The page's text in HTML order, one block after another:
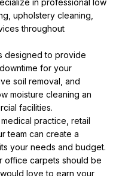
in professional low
upholstery cleaning,
throughout
designed to provide
for your
soil removal, and
moisture cleaning an
facilities.
practice, retail
team can create a
your needs and budget.
office carpets should be
love to earn your